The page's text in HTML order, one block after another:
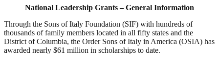
National Leadership Grants – General Information
Through the Sons of Italy Foundation (SIF) with hundreds of
thousands of family members located in all fifty states and the
District of Columbia, the Order Sons of Italy in America (OSIA) has
awarded nearly $61 million in scholarships to date.